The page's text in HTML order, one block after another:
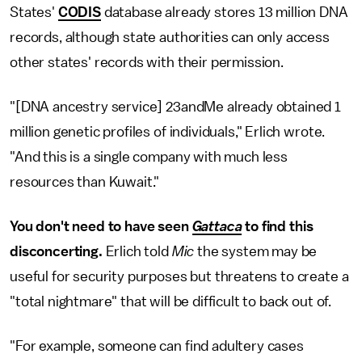
States' CODISdatabase already stores 13 million DNA
records, although state authorities can only access
other states' records with their permission.
"[DNA ancestry service] 23andMe already obtained 1
million genetic profiles of individuals," Erlich wrote.
"And this is a single company with much less
resources than Kuwait."
You don't need to have seen Gattacato find this
disconcerting. Erlich told Mic the system may be
useful for security purposes but threatens to create a
"total nightmare" that will be difficult to back out of.
"For example, someone can find adultery cases